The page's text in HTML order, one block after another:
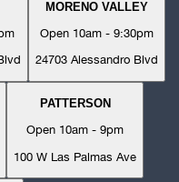
MORENO VALLEY
Open 10am - 9:30pm
24703 Alessandro Blvd
PATTERSON
Open 10am - 9pm
100 W Las Palmas Ave